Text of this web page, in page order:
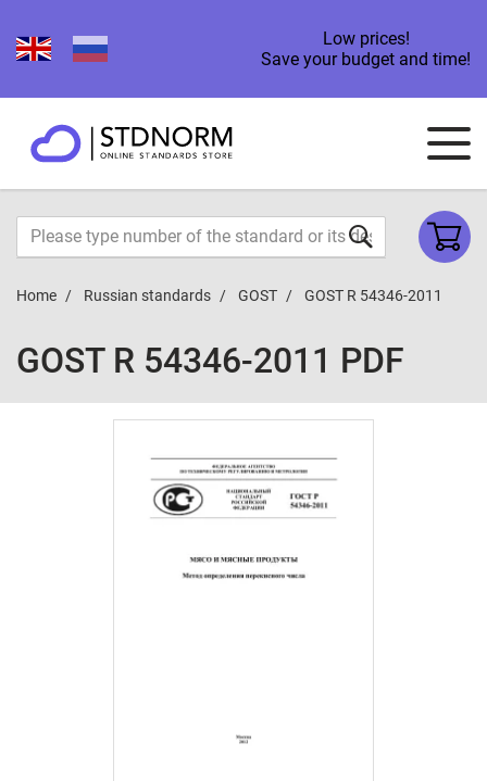
Low prices!
Save your budget and time!
Home Russian standards GOST GOST R 54346-2011
GOST R 54346-2011 PDF